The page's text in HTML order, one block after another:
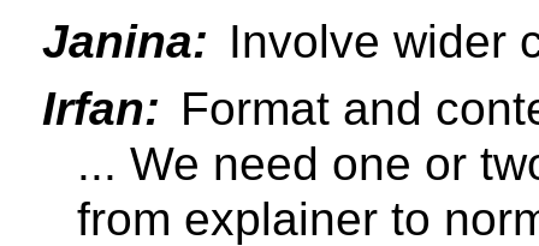
Janina: Involve wider
Irfan: Format and
... We need one or
from explainer to